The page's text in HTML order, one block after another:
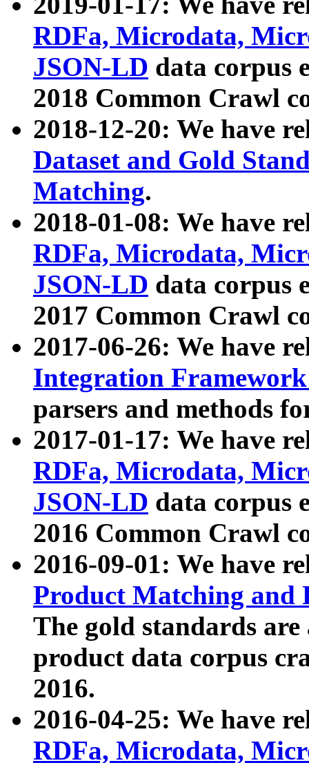
RDFa, Microdata,
JSON-LD data corpus
2018 Common Crawl
2018-12-20: We have
Dataset and Gold
Matching.
2018-01-08: We have
RDFa, Microdata,
JSON-LD data corpus
2017 Common Crawl
2017-06-26: We have
Integration
parsers and methods
2017-01-17: We have
RDFa, Microdata,
JSON-LD data corpus
2016 Common Crawl
2016-09-01: We have
Product Matching and
The gold standards
product data corpus
2016.
2016-04-25: We have
RDFa, Microdata,